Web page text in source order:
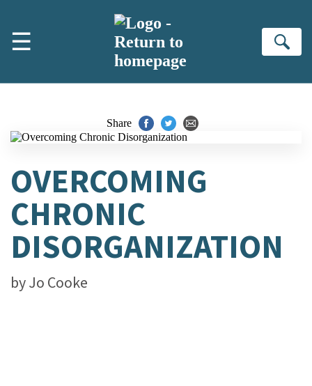
☰
Share
OVERCOMING
CHRONIC
DISORGANIZATION
byJo Cooke